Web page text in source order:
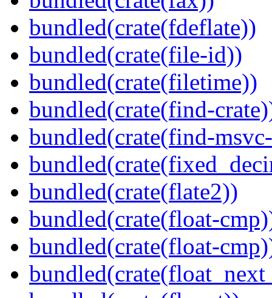
bundled(crate(fdeflate))
bundled(crate(file-id))
bundled(crate(filetime))
bundled(crate(find-
bundled(crate(find-
bundled(crate(flate2))
bundled(crate(float-
bundled(crate(float-